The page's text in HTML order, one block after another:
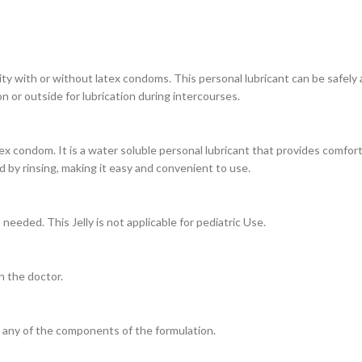
with or without latex condoms. This personal lubricant can be
or outside for lubrication during intercourses.
condom. It is a water soluble personal lubricant that provides
by rinsing, making it easy and convenient to use.
This Jelly is not applicable for pediatric Use.
the doctor.
of the components of the formulation.